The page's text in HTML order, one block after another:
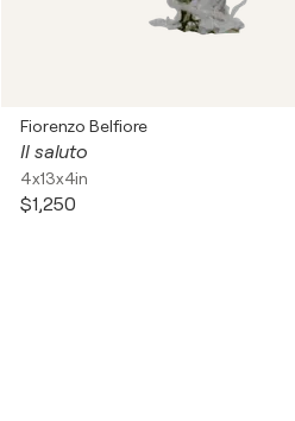
Fiorenzo Belfiore
Il saluto
4x13x4in
$1,250